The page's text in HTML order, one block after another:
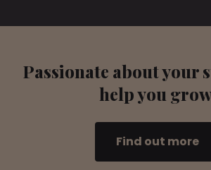
Passionate about your
help you
Find out more